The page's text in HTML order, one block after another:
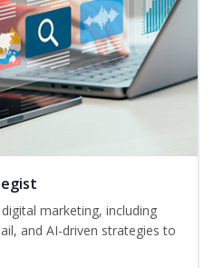
marketing, including
and AI-driven strategies to